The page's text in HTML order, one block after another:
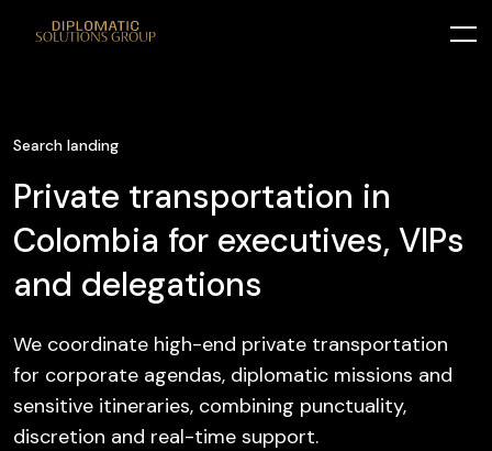
Search landing
Private transportation in
Colombia for executives, VIPs
and delegations
We coordinate high-end private transportation
for corporate agendas, diplomatic missions and
sensitive itineraries, combining punctuality,
discretion and real-time support.